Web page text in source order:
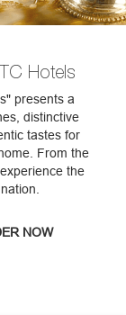
Hotels
presents a
distinctive
tastes for
From the
the
NOW